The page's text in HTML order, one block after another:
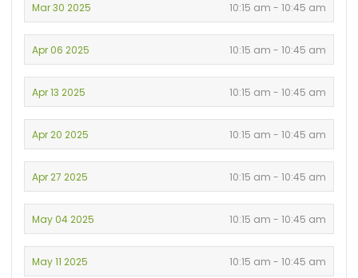
Mar 30 2025 10:15 am - 10:45 am
Apr 06 2025 10:15 am - 10:45 am
Apr 13 2025 10:15 am - 10:45 am
Apr 20 2025 10:15 am - 10:45 am
Apr 27 2025 10:15 am - 10:45 am
May 04 2025 10:15 am - 10:45 am
May 11 2025 10:15 am - 10:45 am